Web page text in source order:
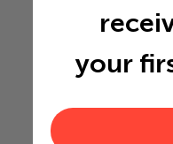
your